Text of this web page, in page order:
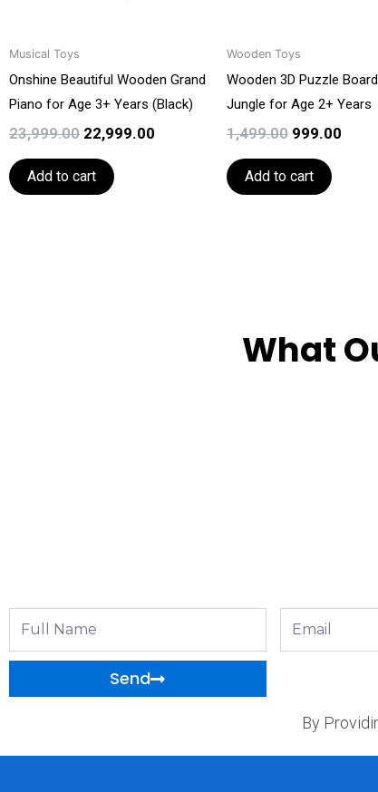
Musical Toys
Onshine Beautiful Wooden Grand
Piano for Age 3+ Years (Black)
23,999.00 22,999.00
Add to cart
Wooden Toys
Wooden 3D Puzzle
Jungle for Age 2+ Years
1,499.00 999.00
Add to cart
What
Send
By